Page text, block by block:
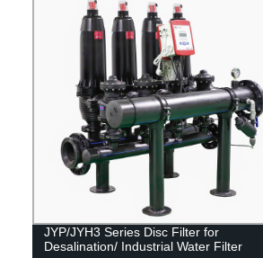
JYP/JYH3 Series Disc Filter for
Desalination/ Industrial Water Filter